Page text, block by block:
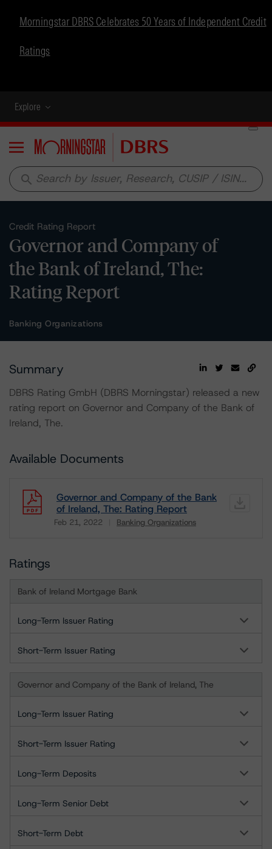
Morningstar DBRS Celebrates 50 Years of Independent Credit
Ratings
Explore
Menu
search
Credit Rating Report
Governor and Company of
the Bank of Ireland, The:
Rating Report
Banking Organizations
Summary
DBRS Rating GmbH (DBRS Morningstar) released a new
rating report on Governor and Company of the Bank of
Ireland, The.
Available Documents
Governor and Company of the Bank
of Ireland, The: Rating Report
Feb 21, 2022 Banking Organizations
Ratings
Bank of Ireland Mortgage Bank
Long-Term Issuer Rating
Short-Term Issuer Rating
Governor and Company of the Bank of Ireland, The
Long-Term Issuer Rating
Short-Term Issuer Rating
Long-Term Deposits
Long-Term Senior Debt
Short-Term Debt